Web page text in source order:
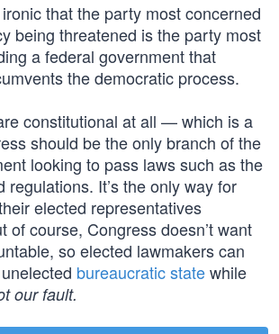
that the party most concerned
being threatened is the party most
a federal government that
the democratic process.
constitutional at all — which is a
should be the only branch of the
looking to pass laws such as the
regulations. It’s the only way for
elected representatives
of course, Congress doesn’t want
so elected lawmakers can
bureaucratic statewhile
our fault.